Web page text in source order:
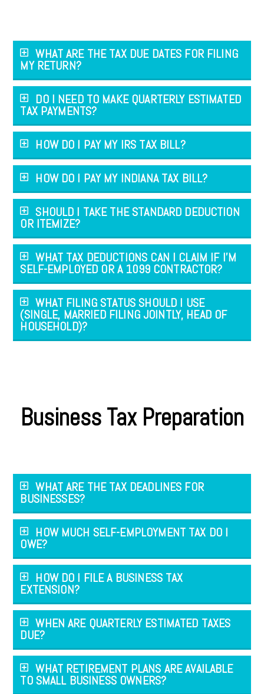
WHAT ARE THE TAX DUE DATES FOR FILING
MY RETURN?
DO I NEED TO MAKE QUARTERLY ESTIMATED
TAX PAYMENTS?
HOW DO I PAY MY IRS TAX BILL?
HOW DO I PAY MY INDIANA TAX BILL?
SHOULD I TAKE THE STANDARD DEDUCTION
OR ITEMIZE?
WHAT TAX DEDUCTIONS CAN I CLAIM IF I’M
SELF-EMPLOYED OR A 1099 CONTRACTOR?
WHAT FILING STATUS SHOULD I USE
(SINGLE, MARRIED FILING JOINTLY, HEAD OF
HOUSEHOLD)?
Business Tax Preparation
WHAT ARE THE TAX DEADLINES FOR
BUSINESSES?
HOW MUCH SELF-EMPLOYMENT TAX DO I
OWE?
HOW DO I FILE A BUSINESS TAX
EXTENSION?
WHEN ARE QUARTERLY ESTIMATED TAXES
DUE?
WHAT RETIREMENT PLANS ARE AVAILABLE
TO SMALL BUSINESS OWNERS?